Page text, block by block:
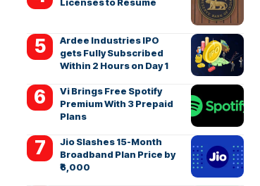
Licenses to Resume
Ardee Industries IPO
gets Fully Subscribed
Within 2 Hours on Day 1
Vi Brings Free Spotify
Premium With 3 Prepaid
Plans
Jio Slashes 15-Month
Broadband Plan Price by
₹6,000